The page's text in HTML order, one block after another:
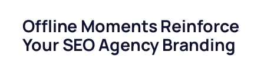
Offline Moments Reinforce
Your SEO Agency Branding